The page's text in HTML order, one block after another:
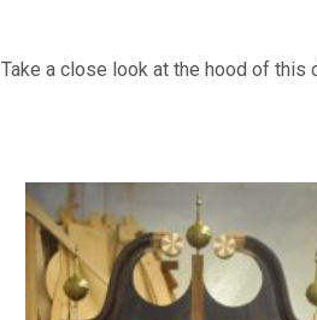
Take a close look at the hood of